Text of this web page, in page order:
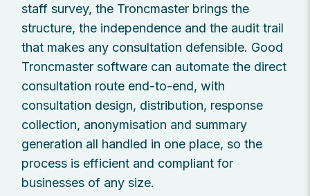
staff survey, the Troncmaster brings the
structure, the independence and the audit trail
that makes any consultation defensible. Good
Troncmaster software can automate the direct
consultation route end-to-end, with
consultation design, distribution, response
collection, anonymisation and summary
generation all handled in one place, so the
process is efficient and compliant for
businesses of any size.